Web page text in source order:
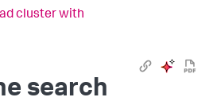
cluster with
search